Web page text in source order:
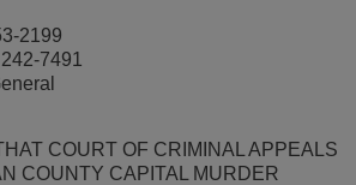
2199
7491
COURT OF CRIMINAL APPEALS
COUNTY CAPITAL MURDER